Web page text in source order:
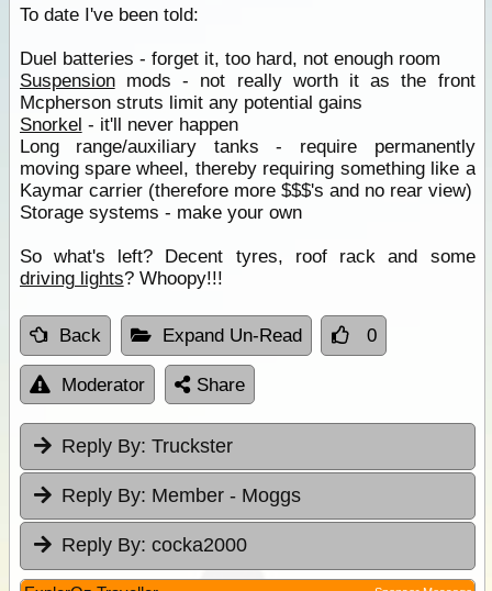
To date I've been told:
Duel batteries - forget it, too hard, not enough room
Suspensionmods - not really worth it as the front
Mcpherson struts limit any potential gains
Snorkel - it'll never happen
Long range/auxiliary tanks - require permanently
moving spare wheel, thereby requiring something like a
Kaymar carrier (therefore more $$$'s and no rear view)
Storage systems - make your own
So what's left? Decent tyres, roof rack and some
driving lights? Whoopy!!!
Back Expand Un-Read 0
Moderator Share
Reply By: Truckster
Reply By: Member - Moggs
Reply By: cocka2000